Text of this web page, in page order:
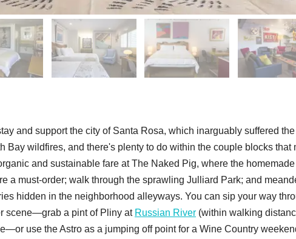
and support the city of Santa Rosa, which inarguably suffered
Bay wildfires, and there's plenty to do within the couple blocks that
and sustainable fare at The Naked Pig, where the
a must-order; walk through the sprawling Julliard Park; and
hidden in the neighborhood alleyways. You can sip your way
scene—grab a pint of Pliny at Russian River (within walking
use the Astro as a jumping off point for a Wine Country